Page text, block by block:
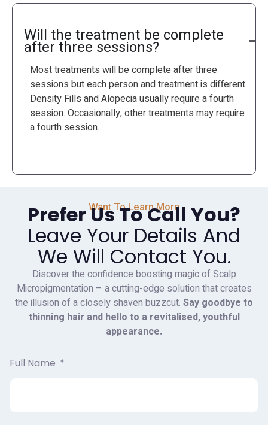
Will the treatment be complete
after three sessions?
Most treatments will be complete after three
sessions but each person and treatment is different.
Density Fills and Alopecia usually require a fourth
session. Occasionally, other treatments may require
a fourth session.
Want To Learn More
Prefer Us To Call You?
Leave Your Details And
We Will Contact You.
Discover the confidence boosting magic of Scalp
Micropigmentation – a cutting-edge solution that creates
the illusion of a closely shaven buzzcut. Say goodbye to
thinning hair and hello to a revitalised, youthful
appearance.
Full Name